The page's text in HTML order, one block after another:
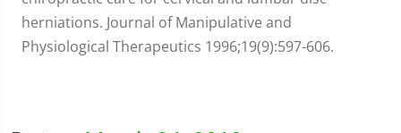
herniations. Journal of Manipulative and
Physiological Therapeutics 1996;19(9):597-606.